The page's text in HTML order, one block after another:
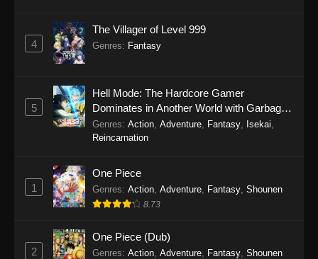
One Hundred Thousand Years of Qi
Refining Episode 294 - December 16, 2025
One Hundred Thousand Years of Qi
Eps 293 - One Hundred Thousand Years of Qi
Refining Episode 293 - December 5, 2025
Refining Episode 292
Eps 292 - One Hundred Thousand Years of Qi
4
The Villager of Level 999
Genres: Fantasy
5
Hell Mode: The Hardcore Gamer
Dominates in Another World with Garbage
Balancing Season 2
Genres: Action Adventure Fantasy Isekai
Reincarnation
1
One Piece
Genres: Action Adventure Fantasy Shounen
8.73
2
One Piece (Dub)
Genres: Action Adventure Fantasy Shounen